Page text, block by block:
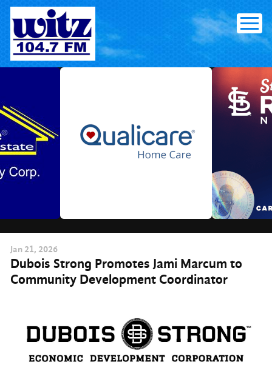
Skip
content
Jan 21, 2026
Dubois Strong Promotes Jami Marcum to
Community Development Coordinator